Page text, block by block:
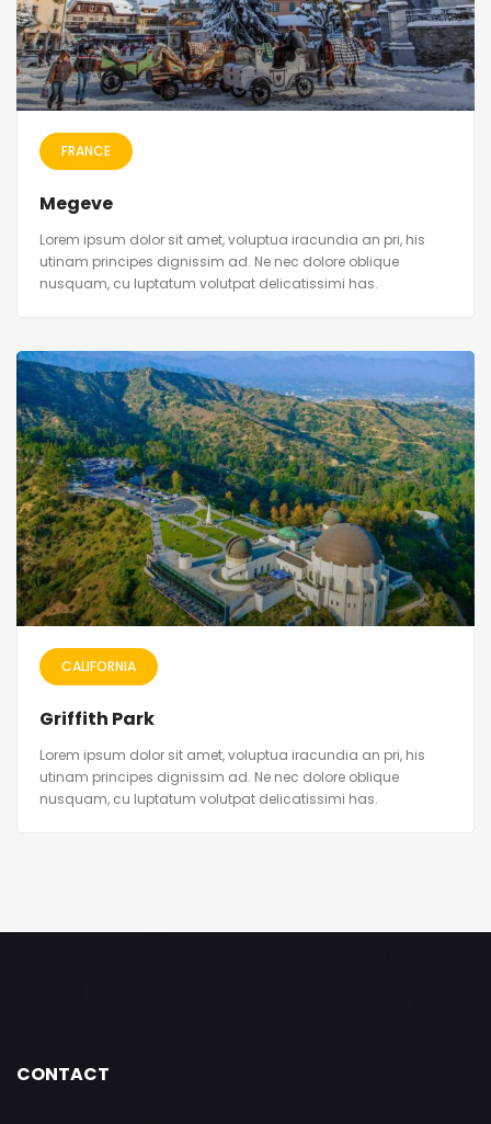
FRANCE
Megeve
Lorem ipsum dolor sit amet, voluptua iracundia an pri, his
utinam principes dignissim ad. Ne nec dolore oblique
nusquam, cu luptatum volutpat delicatissimi has.
CALIFORNIA
Griffith Park
Lorem ipsum dolor sit amet, voluptua iracundia an pri, his
utinam principes dignissim ad. Ne nec dolore oblique
nusquam, cu luptatum volutpat delicatissimi has.
CONTACT